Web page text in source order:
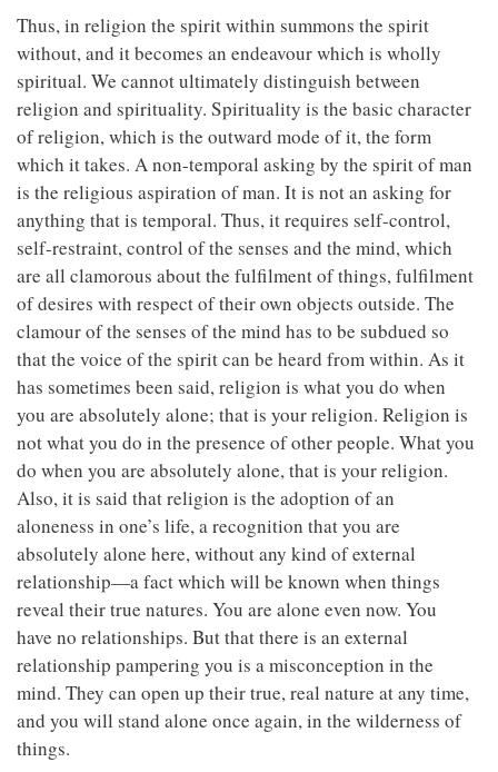
Thus, in religion the spirit within summons the spirit
without, and it becomes an endeavour which is wholly
spiritual. We cannot ultimately distinguish between
religion and spirituality. Spirituality is the basic character
of religion, which is the outward mode of it, the form
which it takes. A non-temporal asking by the spirit of man
is the religious aspiration of man. It is not an asking for
anything that is temporal. Thus, it requires self-control,
self-restraint, control of the senses and the mind, which
are all clamorous about the fulfilment of things, fulfilment
of desires with respect of their own objects outside. The
clamour of the senses of the mind has to be subdued so
that the voice of the spirit can be heard from within. As it
has sometimes been said, religion is what you do when
you are absolutely alone; that is your religion. Religion is
not what you do in the presence of other people. What you
do when you are absolutely alone, that is your religion.
Also, it is said that religion is the adoption of an
aloneness in one’s life, a recognition that you are
absolutely alone here, without any kind of external
relationship—a fact which will be known when things
reveal their true natures. You are alone even now. You
have no relationships. But that there is an external
relationship pampering you is a misconception in the
mind. They can open up their true, real nature at any time,
and you will stand alone once again, in the wilderness of
things.